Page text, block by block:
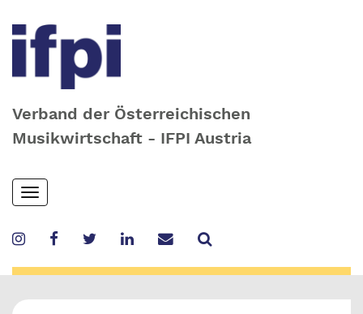
Verband der Österreichischen
Musikwirtschaft - IFPI Austria
Skip
to
content
Toggle
navigation